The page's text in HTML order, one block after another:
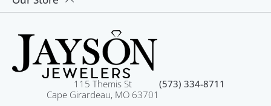
115 Themis St
Cape Girardeau, MO 63701
(573) 334-8711